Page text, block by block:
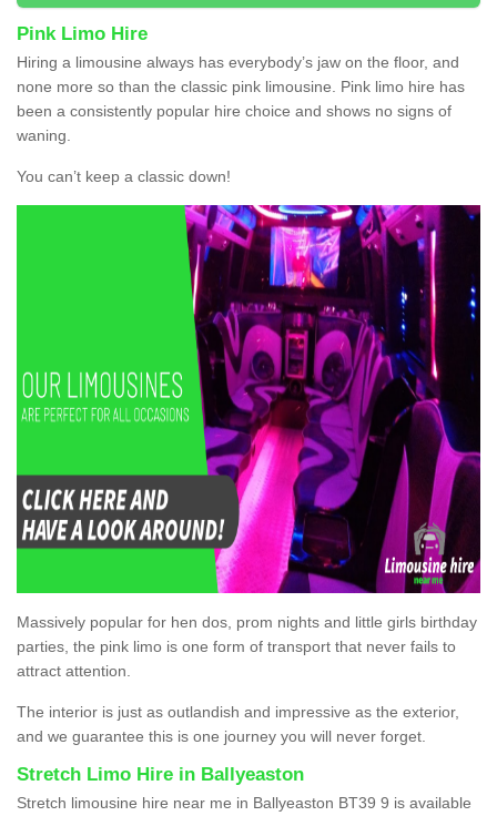
Pink Limo Hire
Hiring a limousine always has everybody’s jaw on the floor, and
none more so than the classic pink limousine. Pink limo hire has
been a consistently popular hire choice and shows no signs of
waning.
You can’t keep a classic down!
Massively popular for hen dos, prom nights and little girls birthday
parties, the pink limo is one form of transport that never fails to
attract attention.
The interior is just as outlandish and impressive as the exterior,
and we guarantee this is one journey you will never forget.
Stretch Limo Hire in Ballyeaston
Stretch limousine hire near me in Ballyeaston BT39 9 is available